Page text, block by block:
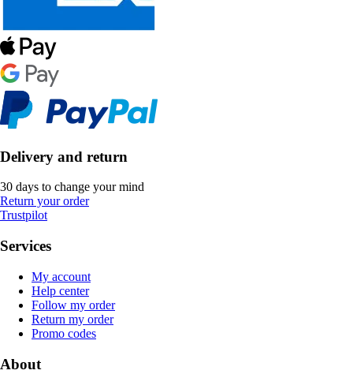
Delivery and return
30 days to change your mind
Return your order
Trustpilot
Services
My account
Help center
Follow my order
Return my order
Promo codes
About